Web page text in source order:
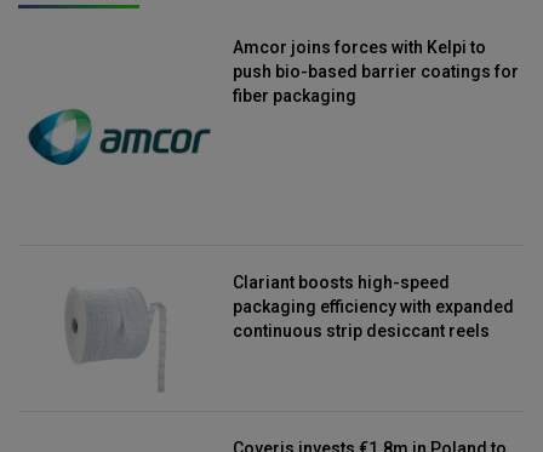
Amcor joins forces with Kelpi to
push bio-based barrier coatings for
fiber packaging
Clariant boosts high-speed
packaging efficiency with expanded
continuous strip desiccant reels